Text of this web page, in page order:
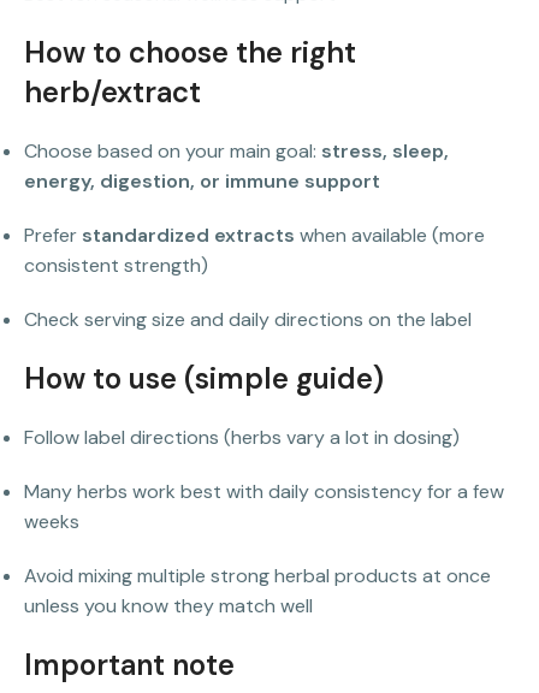
How to choose the right
herb/extract
Choose based on your main goal: stress, sleep,
energy, digestion, or immune support
Prefer standardized extracts when available (more
consistent strength)
Check serving size and daily directions on the label
How to use (simple guide)
Follow label directions (herbs vary a lot in dosing)
Many herbs work best with daily consistency for a few
weeks
Avoid mixing multiple strong herbal products at once
unless you know they match well
Important note